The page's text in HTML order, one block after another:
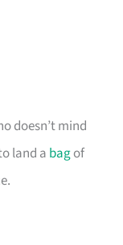
doesn’t mind
land a bagof